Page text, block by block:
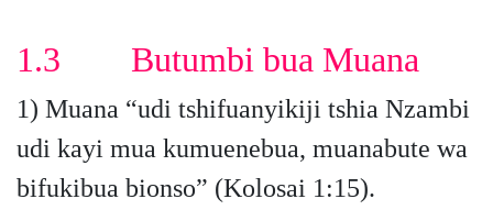
1.3 Butumbi bua Muana
1) Muana “udi tshifuanyikiji tshia Nzambi
udi kayi mua kumuenebua, muanabute wa
bifukibua bionso” (Kolosai 1:15).